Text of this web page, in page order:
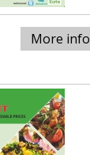
More info